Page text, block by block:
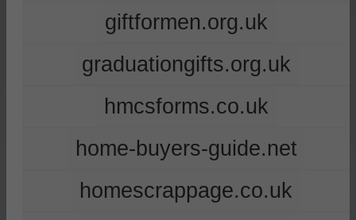
giftformen.org.uk
graduationgifts.org.uk
hmcsforms.co.uk
home-buyers-guide.net
homescrappage.co.uk